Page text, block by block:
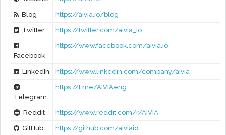
Blog https://aivia.io/blog
Twitter https://twitter.com/aivia_io
Facebook
https://www.facebook.com/aivia.io
LinkedIn https://www.linkedin.com/company/aivia
Telegram
https://t.me/AIVIAeng
Reddit https://www.reddit.com/r/AIVIA
GitHub https://github.com/aiviaio